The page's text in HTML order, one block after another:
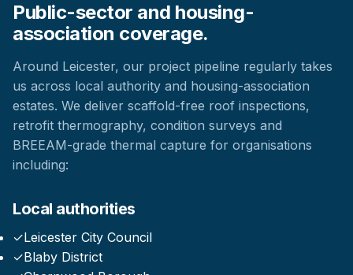
Public-sector and housing-
association coverage.
Around Leicester, our project pipeline regularly takes
us across local authority and housing-association
estates. We deliver scaffold-free roof inspections,
retrofit thermography, condition surveys and
BREEAM-grade thermal capture for organisations
including:
Local authorities
✓Leicester City Council
✓Blaby District